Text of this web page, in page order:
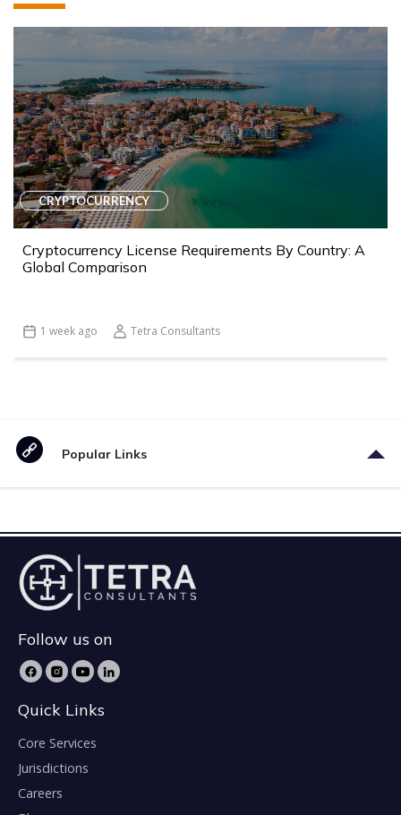
CRYPTOCURRENCY
Cryptocurrency License Requirements By Country: A
Global Comparison
1 week ago Tetra Consultants
Popular Links
Follow us on
Quick Links
Core Services
Jurisdictions
Careers